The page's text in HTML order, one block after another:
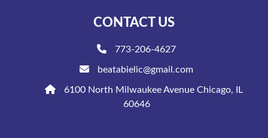
CONTACT US
773-206-4627
beatabielic@gmail.com
6100 North Milwaukee Avenue Chicago, IL
60646